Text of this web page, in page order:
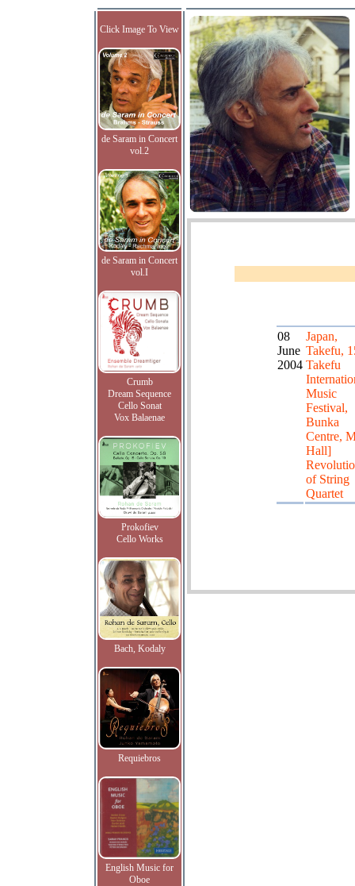
Click Image To View
de Saram in Concert
vol.2
de Saram in Concert
vol.I
Crumb
Dream Sequence
Cello Sonat
Vox Balaenae
Prokofiev
Cello Works
Bach, Kodaly
Requiebros
English Music for
Oboe
08
June
2004
Japan,
Takefu,
Takefu
Music
Festival,
Bunka
Centre,
Hall]
of String
Quartet